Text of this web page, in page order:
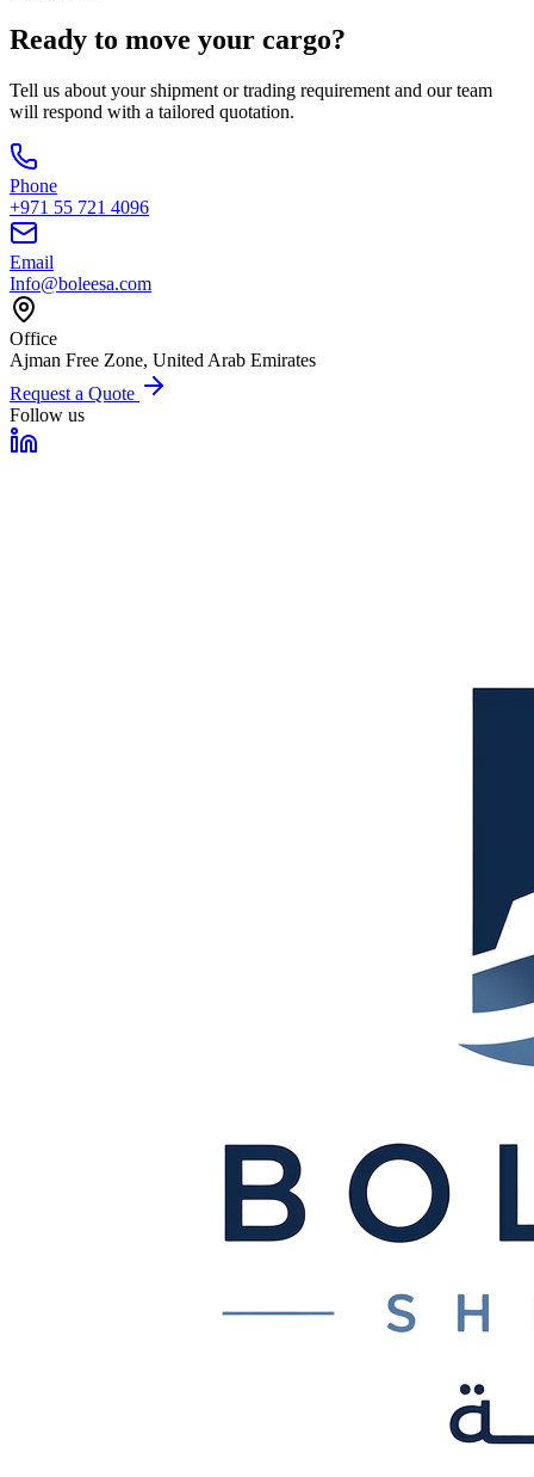
Ready to move your cargo?
Tell us about your shipment or trading requirement and our team
will respond with a tailored quotation.
Phone
+971 55 721 4096
Email
Info@boleesa.com
Office
Ajman Free Zone, United Arab Emirates
Request a Quote
Follow us